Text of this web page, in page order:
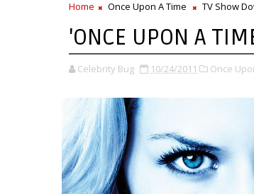
Home Once Upon A Time TV Show
'ONCE UPON A
Celebrity Bug 10/24/2011 Once